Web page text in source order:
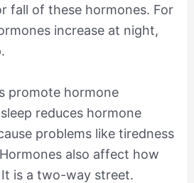
fall of these hormones. For
increase at night,
promote hormone
reduces hormone
problems like tiredness
also affect how
is a two-way street.